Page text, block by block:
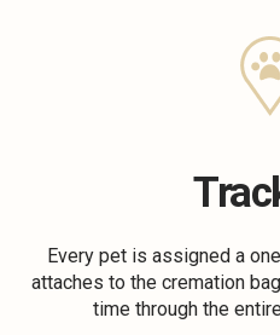
Every pet is assigned a
attaches to the cremation
time through the